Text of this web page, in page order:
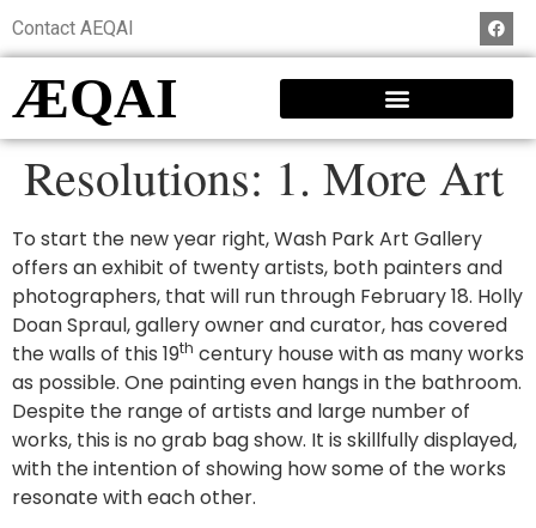
Contact AEQAI
ÆQAI
Resolutions: 1. More Art
To start the new year right, Wash Park Art Gallery
offers an exhibit of twenty artists, both painters and
photographers, that will run through February 18. Holly
Doan Spraul, gallery owner and curator, has covered
the walls of this 19th century house with as many works
as possible. One painting even hangs in the bathroom.
Despite the range of artists and large number of
works, this is no grab bag show. It is skillfully displayed,
with the intention of showing how some of the works
resonate with each other.